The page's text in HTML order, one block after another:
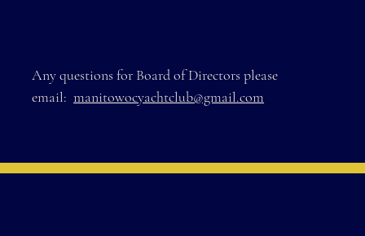
Any questions for Board of Directors please
email:manitowocyachtclub@gmail.com